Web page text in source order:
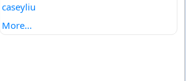
caseyliu
More...